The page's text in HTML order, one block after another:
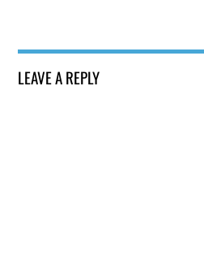
LEAVE A REPLY